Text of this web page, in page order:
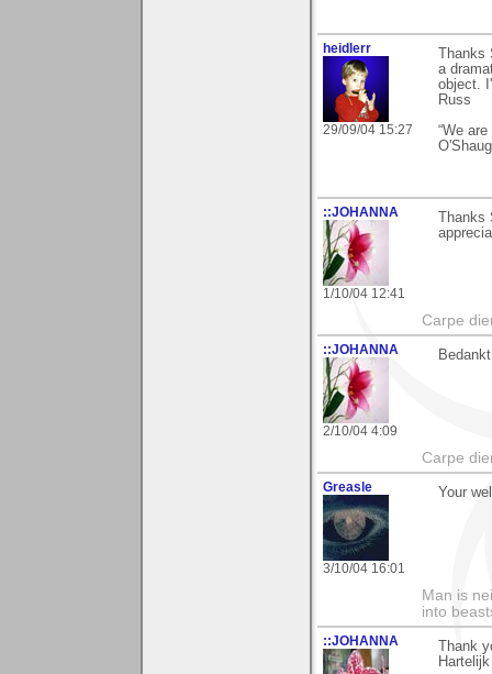
heidlerr
29/09/04 15:27
a
object.
Russ
“We
::JOHANNA
1/10/04 12:41
Carpe
::JOHANNA
2/10/04 4:09
Carpe
Greasle
3/10/04 16:01
Your
Man is
into
::JOHANNA
Thank